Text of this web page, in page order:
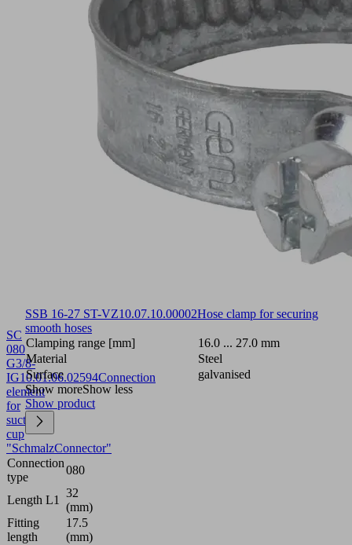
SC
080
G3/8-
IG10.01.06.02594Connection
element
for
suction
cup
"SchmalzConnector"
Connection
type
080
Length L1
32
(mm)
Fitting
length
17.5
(mm)
SSB 16-27 ST-VZ10.07.10.00002Hose clamp for securing
smooth hoses
Clamping range [mm]
16.0 ... 27.0 mm
Material
Steel
Surface
galvanised
Show moreShow less
Show product